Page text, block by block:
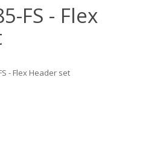
FS - Flex
- Flex Header set